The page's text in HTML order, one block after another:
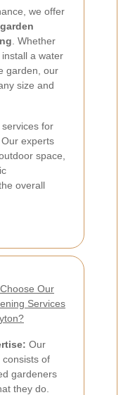
we offer
garden
. Whether
a water
garden, our
size and
for
experts
space,
overall
Our
Services
Our
consists of
gardeners
they do.